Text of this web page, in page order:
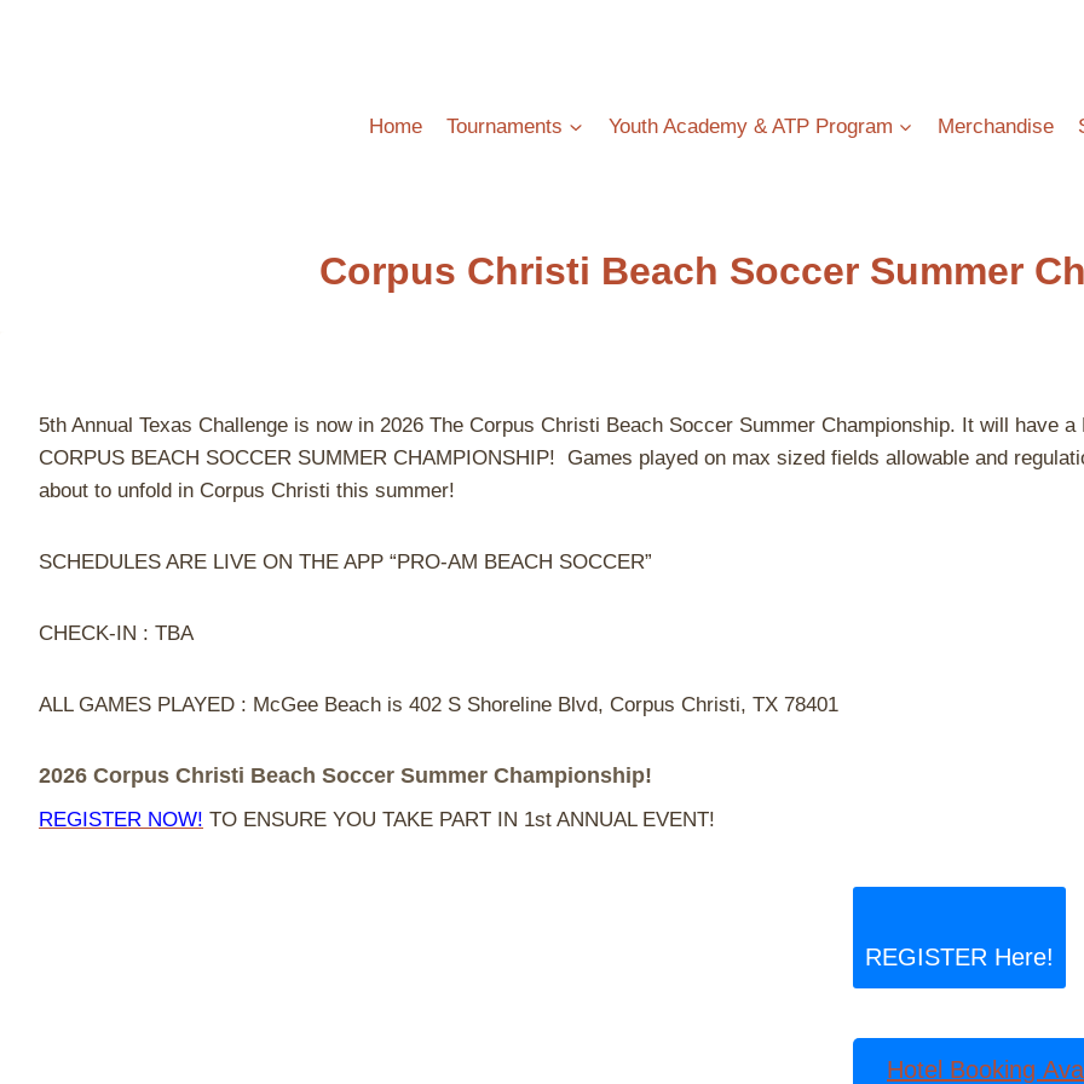
Home
Tournaments Youth Academy & ATP Program Merchandise
Corpus Christi Beach Soccer Summer
5th Annual Texas Challenge is now in 2026 The Corpus Christi Beach Soccer Summer Championship. It will have
CORPUS BEACH SOCCER SUMMER CHAMPIONSHIP! Games played on max sized fields allowable and
about to unfold in Corpus Christi this summer!
SCHEDULES ARE LIVE ON THE APP “PRO-AM BEACH SOCCER”
CHECK-IN : TBA
ALL GAMES PLAYED : McGee Beach is 402 S Shoreline Blvd, Corpus Christi, TX 78401
2026 Corpus Christi Beach Soccer Summer Championship!
REGISTER NOW! TO ENSURE YOU TAKE PART IN 1st ANNUAL EVENT!
REGISTER Here!
Hotel Booking